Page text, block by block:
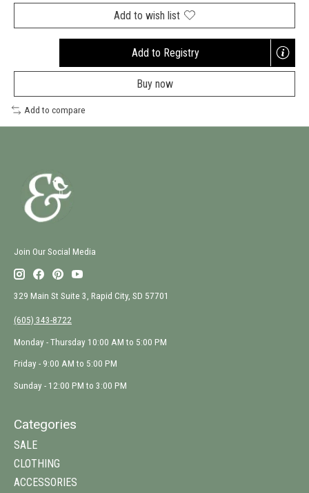
Add to wish list
Add to Registry
Opens
new
Buy now
Add to compare
Join Our Social Media
329 Main St Suite 3, Rapid City, SD 57701
(605) 343-8722
Monday - Thursday 10:00 AM to 5:00 PM
Friday - 9:00 AM to 5:00 PM
Sunday - 12:00 PM to 3:00 PM
Categories
SALE
CLOTHING
ACCESSORIES